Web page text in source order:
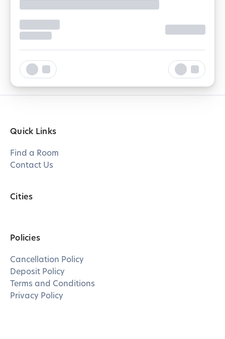
Quick Links
Find a Room
Contact Us
Cities
Policies
Cancellation Policy
Deposit Policy
Terms and Conditions
Privacy Policy